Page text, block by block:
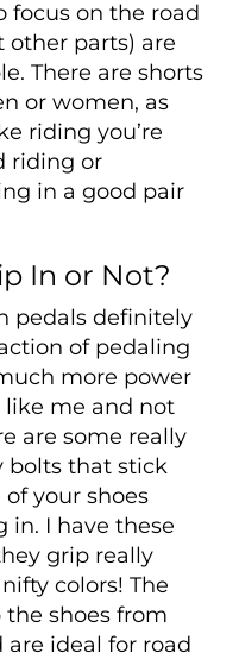
focus on the road
parts) are
There are shorts
or women, as
riding you’re
riding or
in a good pair
In or Not?
pedals definitely
of pedaling
more power
like me and not
are some really
bolts that stick
your shoes
I have these
grip really
colors! The
shoes from
ideal for road